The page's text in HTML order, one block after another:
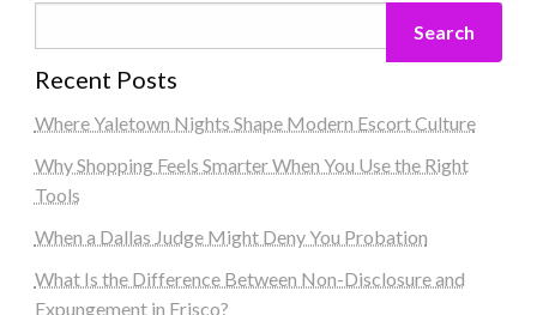
Search
Recent Posts
Where Yaletown Nights Shape Modern Escort Culture
Why Shopping Feels Smarter When You Use the Right
Tools
When a Dallas Judge Might Deny You Probation
What Is the Difference Between Non-Disclosure and
Expungement in Frisco?